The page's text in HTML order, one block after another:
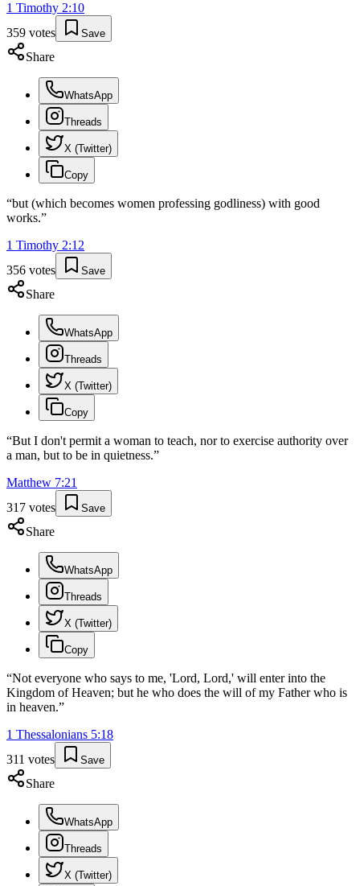
1 Timothy 2:10
359 votes Save
Share
WhatsApp
Threads
X (Twitter)
Copy
“but (which becomes women professing godliness) with good
works.”
1 Timothy 2:12
356 votes Save
Share
WhatsApp
Threads
X (Twitter)
Copy
“But I don't permit a woman to teach, nor to exercise authority over
a man, but to be in quietness.”
Matthew 7:21
317 votes Save
Share
WhatsApp
Threads
X (Twitter)
Copy
“Not everyone who says to me, 'Lord, Lord,' will enter into the
Kingdom of Heaven; but he who does the will of my Father who is
in heaven.”
1 Thessalonians 5:18
311 votes Save
Share
WhatsApp
Threads
X (Twitter)